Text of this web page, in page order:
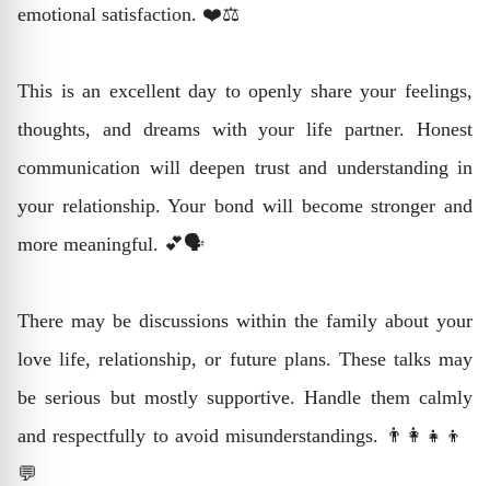
emotional satisfaction. ❤️⚖️
This is an excellent day to openly share your feelings,
thoughts, and dreams with your life partner. Honest
communication will deepen trust and understanding in
your relationship. Your bond will become stronger and
more meaningful. 💕🗣️
There may be discussions within the family about your
love life, relationship, or future plans. These talks may
be serious but mostly supportive. Handle them calmly
and respectfully to avoid misunderstandings. 👨‍👩‍👧‍👦
💬